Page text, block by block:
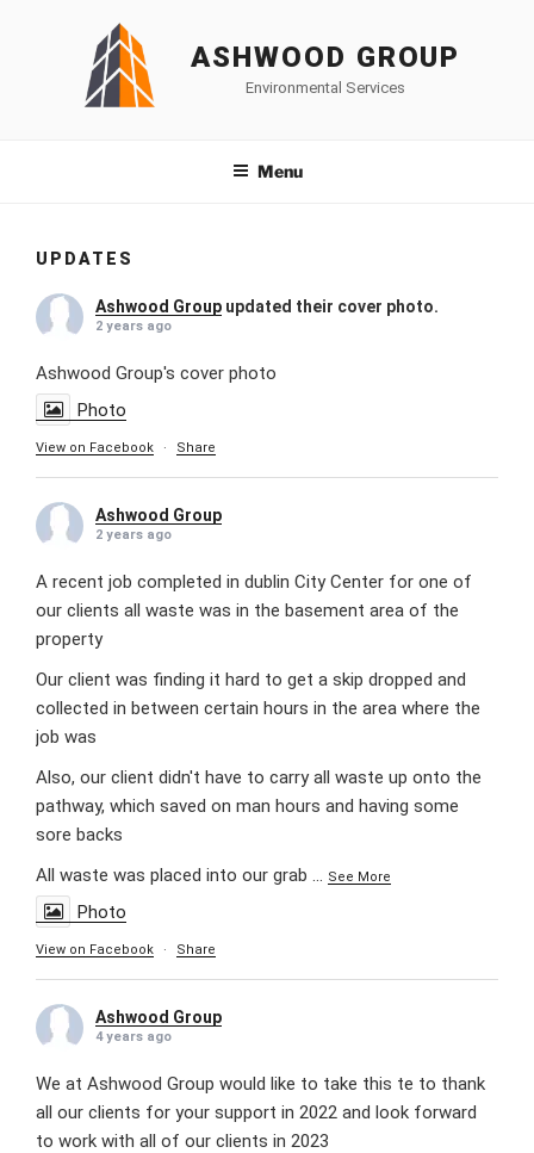
ASHWOOD GROUP
Environmental Services
Menu
UPDATES
Ashwood Group updated their cover photo.
2 years ago
Ashwood Group's cover photo
Photo
View on Facebook · Share
Ashwood Group
2 years ago
A recent job completed in dublin City Center for one of
our clients all waste was in the basement area of the
property
Our client was finding it hard to get a skip dropped and
collected in between certain hours in the area where the
job was
Also, our client didn't have to carry all waste up onto the
pathway, which saved on man hours and having some
sore backs
All waste was placed into our grab ... See More
Photo
View on Facebook · Share
Ashwood Group
4 years ago
We at Ashwood Group would like to take this te to thank
all our clients for your support in 2022 and look forward
to work with all of our clients in 2023